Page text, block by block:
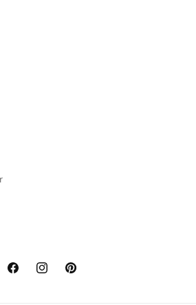
FacebookInstagramPinterest